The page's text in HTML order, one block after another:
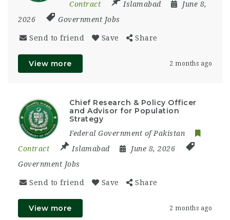
Contract
Islamabad
June 8,
2026
Government Jobs
Send to friend Save Share
View more 2 months ago
Chief Research & Policy Officer
and Advisor for Population
Strategy
Federal Government of Pakistan
Contract
Islamabad
June 8, 2026
Government Jobs
Send to friend Save Share
View more 2 months ago